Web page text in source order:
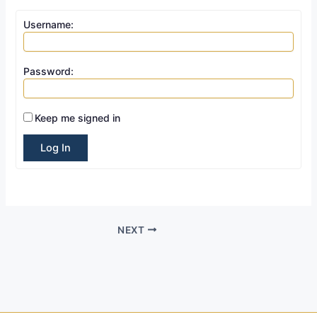
Username:
Password:
Keep me signed in
Log In
NEXT